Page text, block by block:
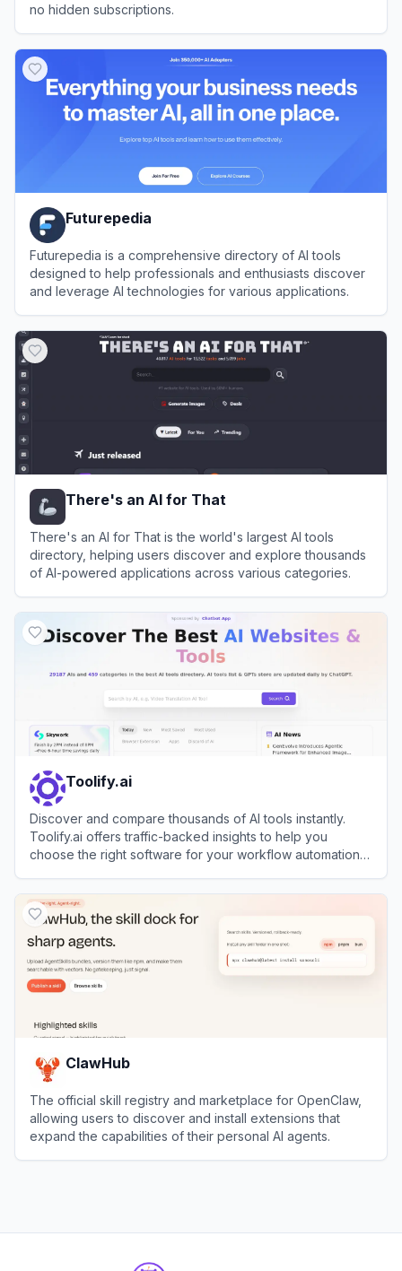
no hidden subscriptions.
Futurepedia
Futurepedia is a comprehensive directory of AI tools
designed to help professionals and enthusiasts discover
and leverage AI technologies for various applications.
There's an AI for That
There's an AI for That is the world's largest AI tools
directory, helping users discover and explore thousands
of AI-powered applications across various categories.
Toolify.ai
Discover and compare thousands of AI tools instantly.
Toolify.ai offers traffic-backed insights to help you
choose the right software for your workflow automation
ClawHub
The official skill registry and marketplace for OpenClaw,
allowing users to discover and install extensions that
expand the capabilities of their personal AI agents.